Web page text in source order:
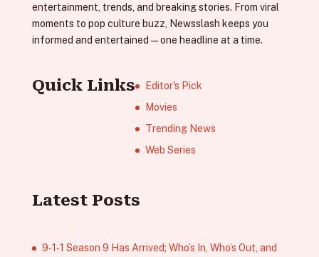
entertainment, trends, and breaking stories. From viral
moments to pop culture buzz, Newsslash keeps you
informed and entertained—one headline at a time.
Quick Links
Editor's Pick
Movies
Trending News
Web Series
Latest Posts
9‑1‑1 Season 9 Has Arrived; Who’s In, Who’s Out, and